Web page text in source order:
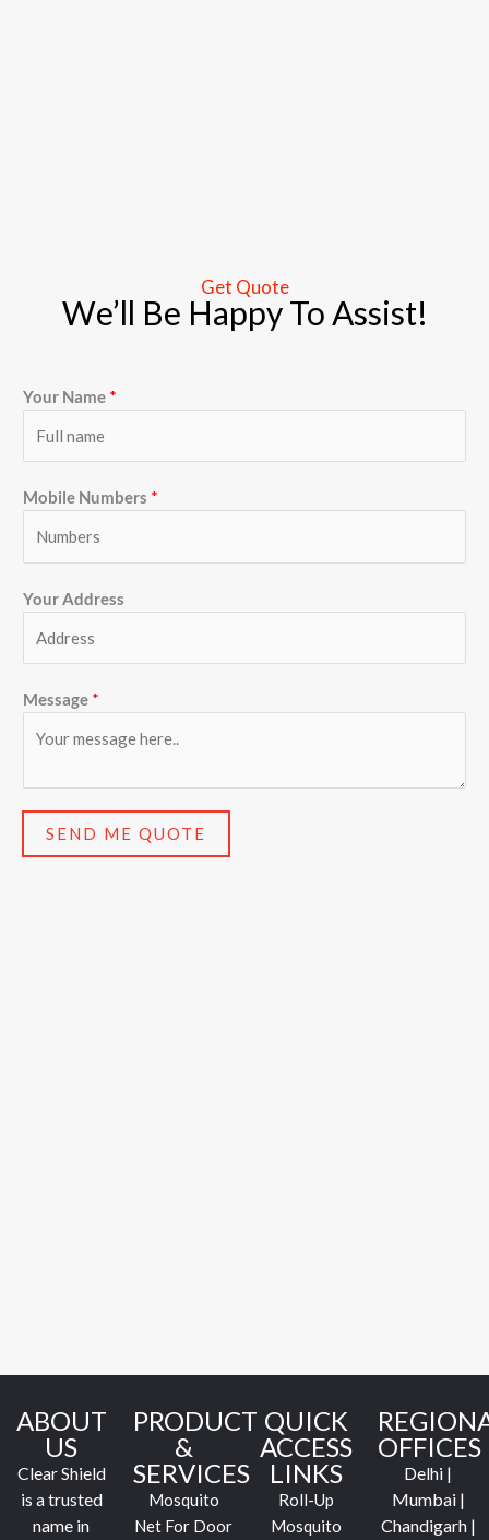
Get Quote
We’ll Be Happy To Assist!
Your Name *
Mobile Numbers *
Your Address
Message *
SEND ME QUOTE
ABOUT
US
Clear Shield
is a trusted
name in
PRODUCT
&
SERVICES
Mosquito
Net For Door
QUICK
ACCESS
LINKS
Roll-Up
Mosquito
OFFICES
Delhi |
Mumbai |
Chandigarh |